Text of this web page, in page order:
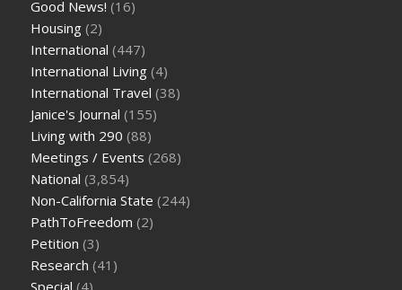
Good News! (16)
Housing (2)
International (447)
International Living (4)
International Travel (38)
Janice's Journal (155)
Living with 290 (88)
Meetings / Events (268)
National (3,854)
Non-California State (244)
PathToFreedom (2)
Petition (3)
Research (41)